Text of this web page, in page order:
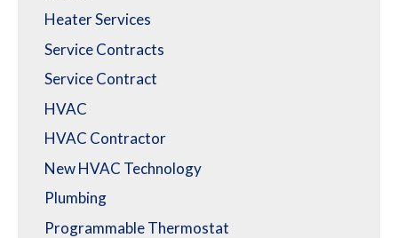
Heater Services
Service Contracts
Service Contract
HVAC
HVAC Contractor
New HVAC Technology
Plumbing
Programmable Thermostat